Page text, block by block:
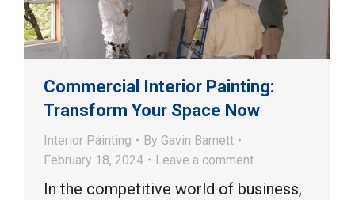
Commercial Interior Painting:
Transform Your Space Now
Interior Painting By Gavin Barnett
February 18, 2024
Leave a comment
In the competitive world of business,